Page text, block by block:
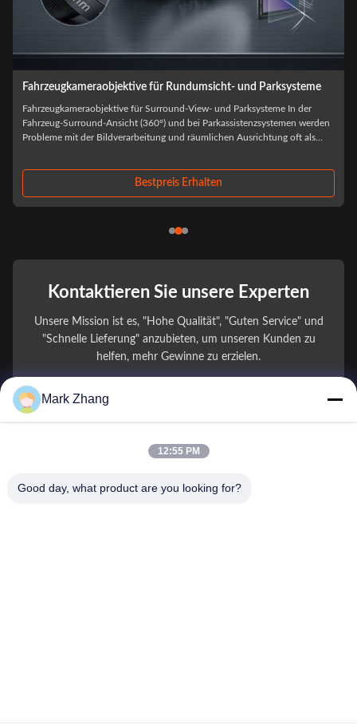
Fahrzeugkameraobjektive für Rundumsicht- und Parksysteme
Fahrzeugkameraobjektive für Surround-View- und Parksysteme In der
Fahrzeug-Surround-Ansicht (360°) und bei Parkassistenzsystemen werden
Probleme mit der Bildverarbeitung und räumlichen Ausrichtung oft als
Bestpreis Erhalten
Kontaktieren Sie unsere Experten
Unsere Mission ist es, "Hohe Qualität", "Guten Service" und
"Schnelle Lieferung" anzubieten, um unseren Kunden zu
helfen, mehr Gewinne zu erzielen.
Ihr Name
Firmenname
Mark Zhang
12:55 PM
Good day, what product are you looking for?